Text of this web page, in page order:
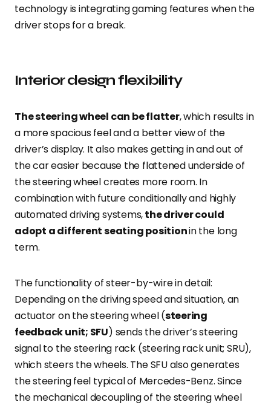
technology is integrating gaming features when the
driver stops for a break.
Interior design flexibility
The steering wheel can be flatter, which results in
a more spacious feel and a better view of the
driver’s display. It also makes getting in and out of
the car easier because the flattened underside of
the steering wheel creates more room. In
combination with future conditionally and highly
automated driving systems,the driver could
adopt a different seating positionin the long
term.
The functionality of steer-by-wire in detail:
Depending on the driving speed and situation, an
actuator on the steering wheel (steering
feedback unit; SFU) sends the driver’s steering
signal to the steering rack (steering rack unit; SRU),
which steers the wheels. The SFU also generates
the steering feel typical of Mercedes-Benz. Since
the mechanical decoupling of the steering wheel